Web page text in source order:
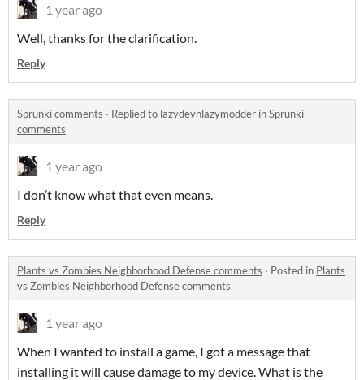
1 year ago
Well, thanks for the clarification.
Reply
Sprunki comments · Replied to lazydevnlazymodder inSprunki
comments
1 year ago
I don’t know what that even means.
Reply
Plants vs Zombies Neighborhood Defense comments · Posted in Plants
vs Zombies Neighborhood Defense comments
1 year ago
When I wanted to install a game, I got a message that
installing it will cause damage to my device. What is the